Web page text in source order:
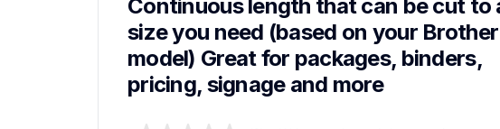
Continuous length that can be cut to
size you need (based on your
model) Great for packages, binders,
pricing, signage and more